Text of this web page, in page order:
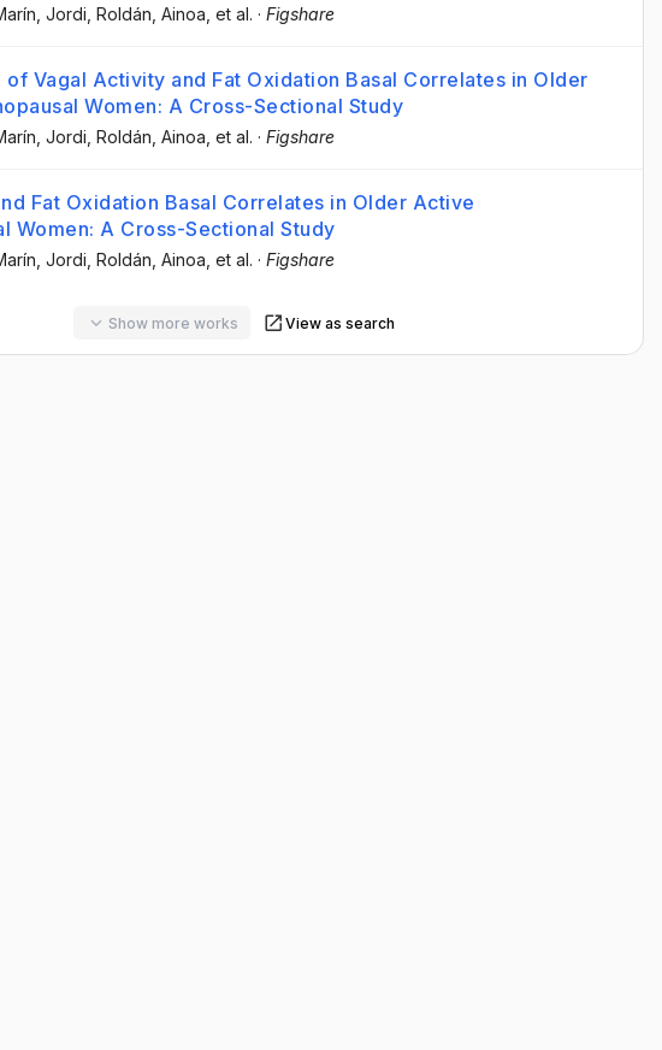
Jordi , Roldán, Ainoa , et al. · Figshare
Vagal Activity and Fat Oxidation Basal Correlates in Older
Women: A Cross-Sectional Study
Jordi , Roldán, Ainoa , et al. · Figshare
Fat Oxidation Basal Correlates in Older Active
Women: A Cross-Sectional Study
Jordi , Roldán, Ainoa , et al. · Figshare
Show more works View as search